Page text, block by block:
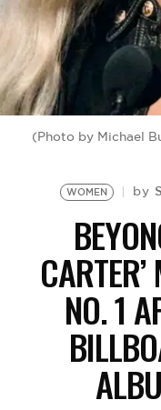
(Photo by Michael
WOMEN by
NO. 1